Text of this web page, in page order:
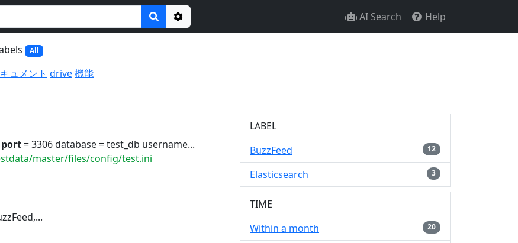
Options
AI Search Help
All
ュメント drive機能
port= 3306 database = test_db username...
master/files/config/test.ini
LABEL
BuzzFeed
12
Elasticsearch 3
TIME
Within a month
20